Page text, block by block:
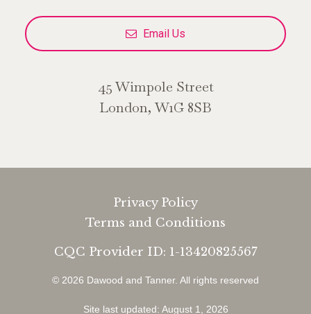
Email Us
45 Wimpole Street
London, W1G 8SB
Privacy Policy
Terms and Conditions
CQC Provider ID: 1-13420825567
© 2026 Dawood and Tanner. All rights reserved
Site last updated: August 1, 2026